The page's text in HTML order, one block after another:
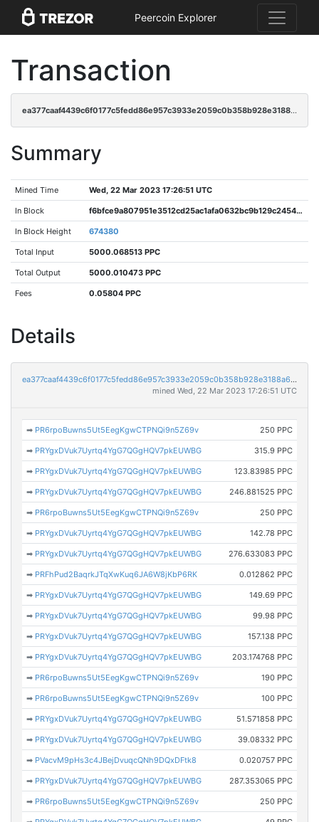
Peercoin Explorer
Transaction
ea377caaf4439c6f0177c5fedd86e957c3933e2059c0b358b928e3188a66bdf1
Summary
Mined Time Wed, 22 Mar 2023 17:26:51 UTC
In Block f6bfce9a807951e3512cd25ac1afa0632bc9b129c2454f6da9204c678d4b379b
In Block Height 674380
Total Input 5000.068513 PPC
Total Output 5000.010473 PPC
Fees 0.05804 PPC
Details
ea377caaf4439c6f0177c5fedd86e957c3933e2059c0b358b928e3188a66bdf1
mined Wed, 22 Mar 2023 17:26:51 UTC
➡ PR6rpoBuwns5Ut5EegKgwCTPNQi9n5Z69v 250 PPC
➡ PRYgxDVuk7Uyrtq4YgG7QGgHQV7pkEUWBG 315.9 PPC
➡ PRYgxDVuk7Uyrtq4YgG7QGgHQV7pkEUWBG 123.83985 PPC
➡ PRYgxDVuk7Uyrtq4YgG7QGgHQV7pkEUWBG 246.881525 PPC
➡ PR6rpoBuwns5Ut5EegKgwCTPNQi9n5Z69v 250 PPC
➡ PRYgxDVuk7Uyrtq4YgG7QGgHQV7pkEUWBG 142.78 PPC
➡ PRYgxDVuk7Uyrtq4YgG7QGgHQV7pkEUWBG 276.633083 PPC
➡ PRFhPud2BaqrkJTqXwKuq6JA6W8jKbP6RK 0.012862 PPC
➡ PRYgxDVuk7Uyrtq4YgG7QGgHQV7pkEUWBG 149.69 PPC
➡ PRYgxDVuk7Uyrtq4YgG7QGgHQV7pkEUWBG 99.98 PPC
➡ PRYgxDVuk7Uyrtq4YgG7QGgHQV7pkEUWBG 157.138 PPC
➡ PRYgxDVuk7Uyrtq4YgG7QGgHQV7pkEUWBG 203.174768 PPC
➡ PR6rpoBuwns5Ut5EegKgwCTPNQi9n5Z69v 190 PPC
➡ PR6rpoBuwns5Ut5EegKgwCTPNQi9n5Z69v 100 PPC
➡ PRYgxDVuk7Uyrtq4YgG7QGgHQV7pkEUWBG 51.571858 PPC
➡ PRYgxDVuk7Uyrtq4YgG7QGgHQV7pkEUWBG 39.08332 PPC
➡ PVacvM9pHs3c4JBejDvuqcQNh9DQxDFtk8 0.020757 PPC
➡ PRYgxDVuk7Uyrtq4YgG7QGgHQV7pkEUWBG 287.353065 PPC
➡ PR6rpoBuwns5Ut5EegKgwCTPNQi9n5Z69v 250 PPC